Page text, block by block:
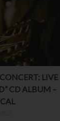
LIVE
CD ALBUM –